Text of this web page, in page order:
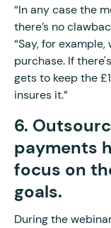
“In any case the
there’s no
“Say, for
purchase. If
gets to keep the
insures it.”
6.
payments
focus on
goals.
During the